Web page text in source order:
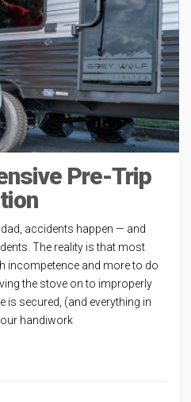
Pre-Trip
accidents happen — and
The reality is that most
incompetence and more to do
the stove on to improperly
is secured, (and everything in
handiwork